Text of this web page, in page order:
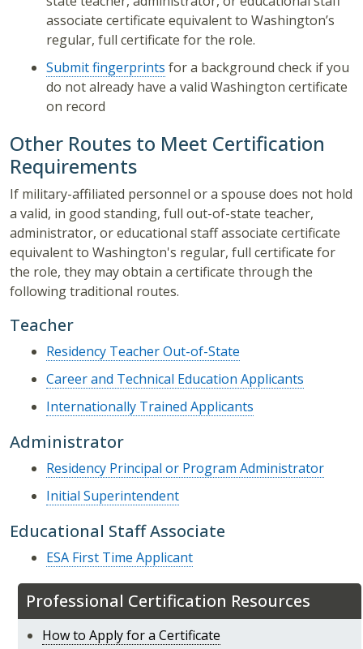
Professional Certification Resources
How to Apply for a Certificate
associate certificate equivalent to Washington’s
regular, full certificate for the role.
Submit fingerprints for a background check if you
do not already have a valid Washington certificate
on record
Other Routes to Meet Certification
Requirements
If military-affiliated personnel or a spouse does not hold
a valid, in good standing, full out-of-state teacher,
administrator, or educational staff associate certificate
equivalent to Washington's regular, full certificate for
the role, they may obtain a certificate through the
following traditional routes.
Teacher
Residency Teacher Out-of-State
Career and Technical Education Applicants
Internationally Trained Applicants
Administrator
Residency Principal or Program Administrator
Initial Superintendent
Educational Staff Associate
ESA First Time Applicant